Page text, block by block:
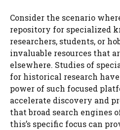
Consider the scenario
repository for specialized
researchers, students, or
invaluable resources that
elsewhere. Studies of
for historical research
power of such focused
accelerate discovery and
that broad search engines
this’s specific focus can